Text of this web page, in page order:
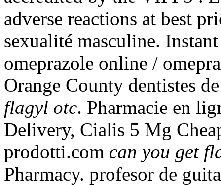
adverse reactions at best
sexualité masculine.
omeprazole online /
Orange County dentistes
flagyl otc. Pharmacie en
Delivery, Cialis 5 Mg
prodotti.com can you get
Pharmacy. profesor de